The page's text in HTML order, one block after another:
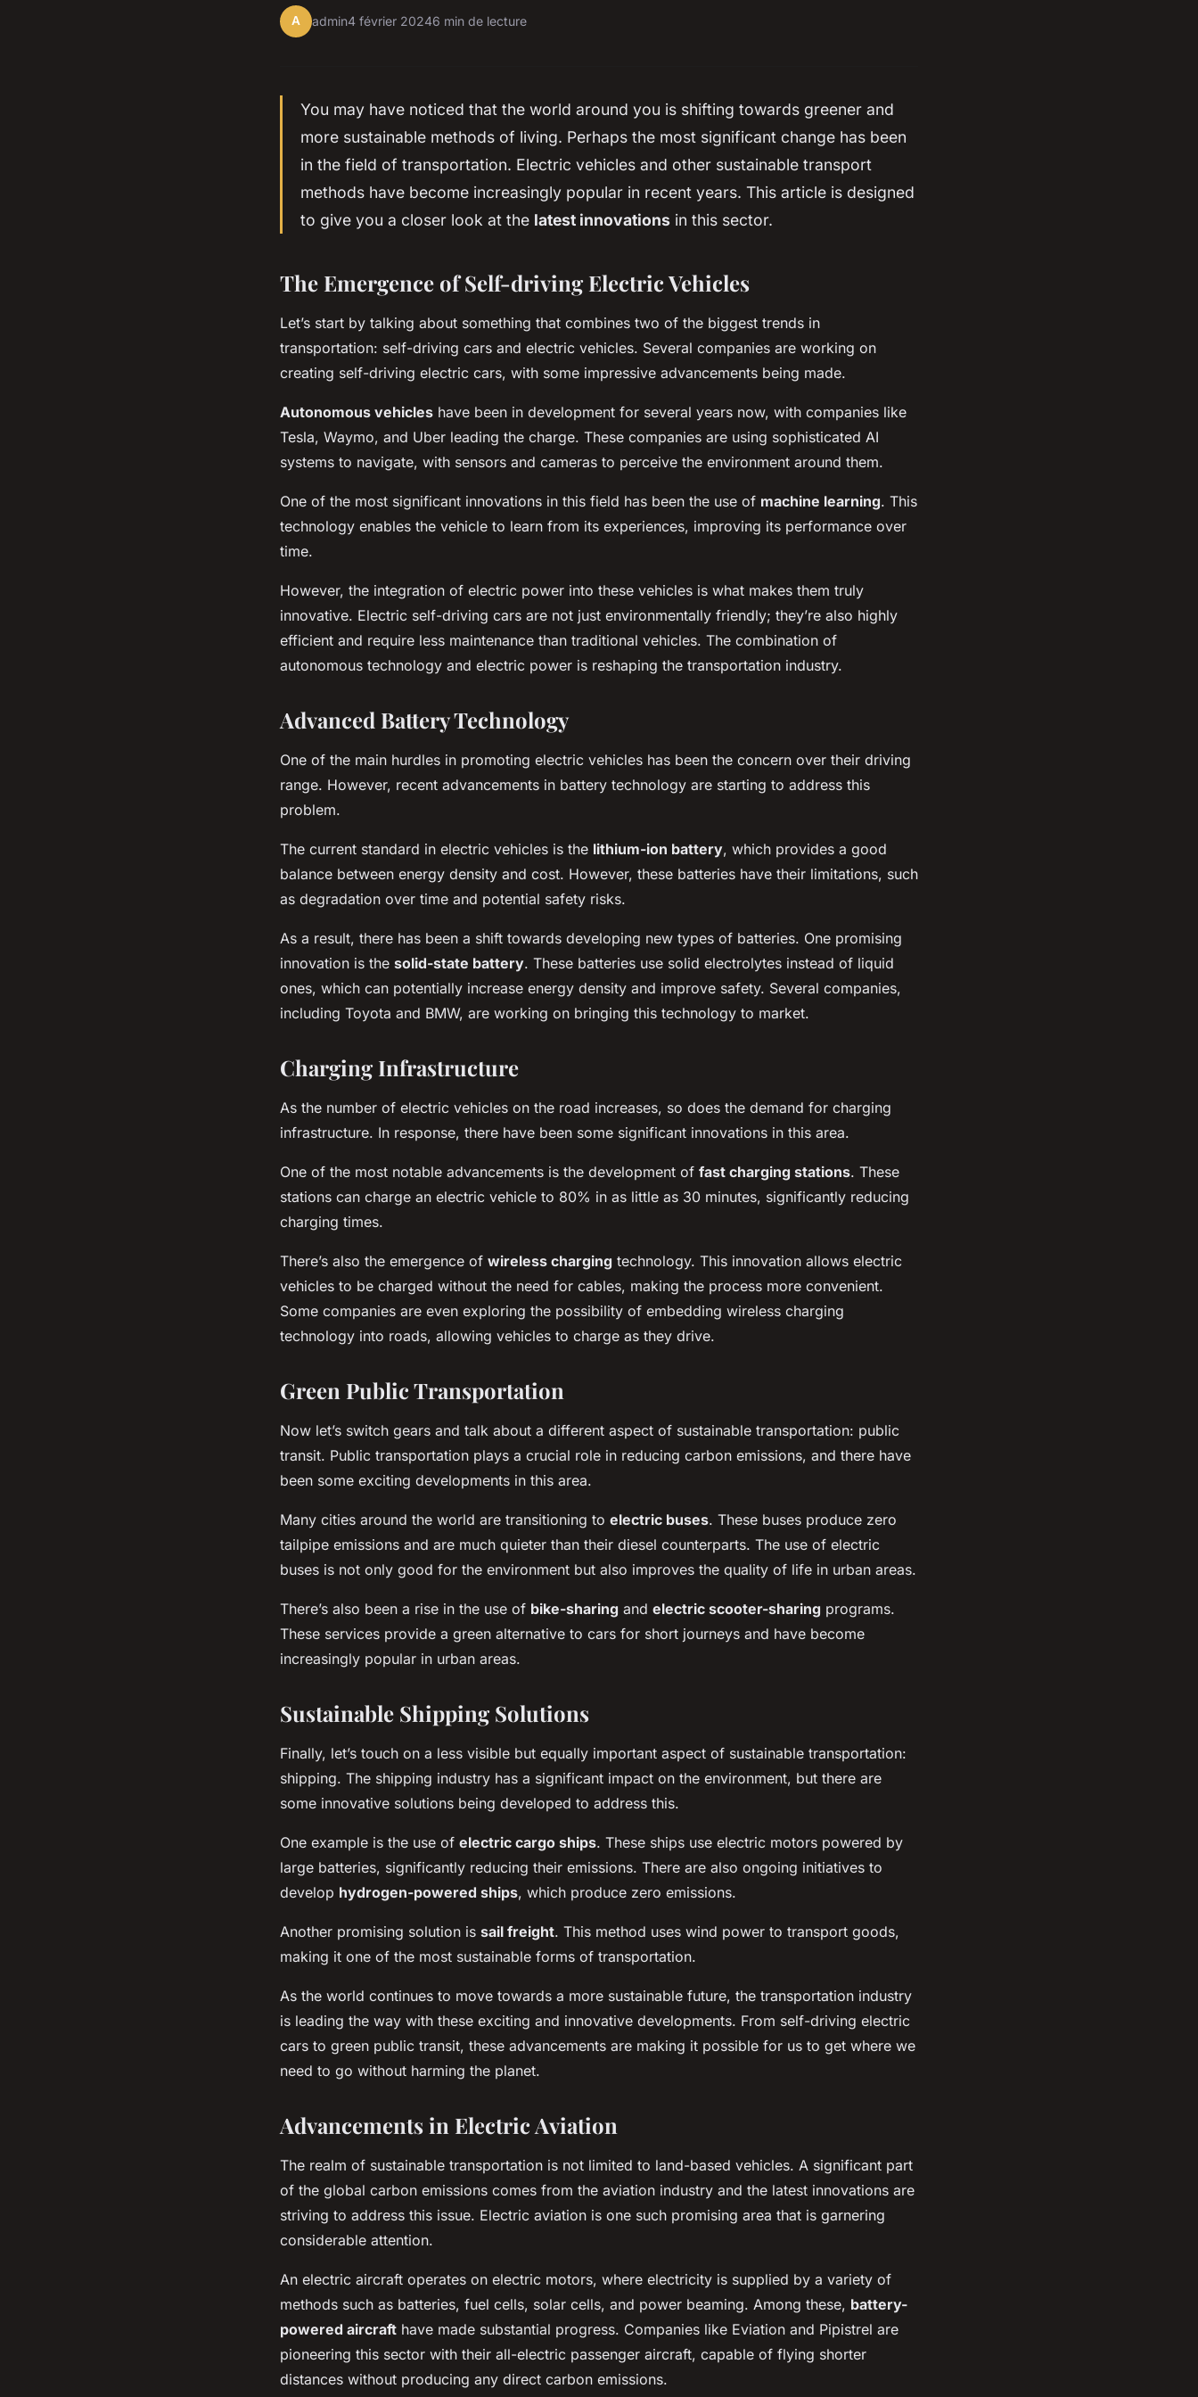
A admin4 février 20246 min de lecture
You may have noticed that the world around you is shifting towards greener and
more sustainable methods of living. Perhaps the most significant change has been
in the field of transportation. Electric vehicles and other sustainable transport
methods have become increasingly popular in recent years. This article is designed
to give you a closer look at the latest innovations in this sector.
The Emergence of Self-driving Electric Vehicles
Let’s start by talking about something that combines two of the biggest trends in
transportation: self-driving cars and electric vehicles. Several companies are working on
creating self-driving electric cars, with some impressive advancements being made.
Autonomous vehicles have been in development for several years now, with companies like
Tesla, Waymo, and Uber leading the charge. These companies are using sophisticated AI
systems to navigate, with sensors and cameras to perceive the environment around them.
One of the most significant innovations in this field has been the use of machine learning. This
technology enables the vehicle to learn from its experiences, improving its performance over
time.
However, the integration of electric power into these vehicles is what makes them truly
innovative. Electric self-driving cars are not just environmentally friendly; they’re also highly
efficient and require less maintenance than traditional vehicles. The combination of
autonomous technology and electric power is reshaping the transportation industry.
Advanced Battery Technology
One of the main hurdles in promoting electric vehicles has been the concern over their driving
range. However, recent advancements in battery technology are starting to address this
problem.
The current standard in electric vehicles is the lithium-ion battery, which provides a good
balance between energy density and cost. However, these batteries have their limitations, such
as degradation over time and potential safety risks.
As a result, there has been a shift towards developing new types of batteries. One promising
innovation is the solid-state battery. These batteries use solid electrolytes instead of liquid
ones, which can potentially increase energy density and improve safety. Several companies,
including Toyota and BMW, are working on bringing this technology to market.
Charging Infrastructure
As the number of electric vehicles on the road increases, so does the demand for charging
infrastructure. In response, there have been some significant innovations in this area.
One of the most notable advancements is the development of fast charging stations. These
stations can charge an electric vehicle to 80% in as little as 30 minutes, significantly reducing
charging times.
There’s also the emergence of wireless charging technology. This innovation allows electric
vehicles to be charged without the need for cables, making the process more convenient.
Some companies are even exploring the possibility of embedding wireless charging
technology into roads, allowing vehicles to charge as they drive.
Green Public Transportation
Now let’s switch gears and talk about a different aspect of sustainable transportation: public
transit. Public transportation plays a crucial role in reducing carbon emissions, and there have
been some exciting developments in this area.
Many cities around the world are transitioning to electric buses. These buses produce zero
tailpipe emissions and are much quieter than their diesel counterparts. The use of electric
buses is not only good for the environment but also improves the quality of life in urban areas.
There’s also been a rise in the use of bike-sharing and electric scooter-sharing programs.
These services provide a green alternative to cars for short journeys and have become
increasingly popular in urban areas.
Sustainable Shipping Solutions
Finally, let’s touch on a less visible but equally important aspect of sustainable transportation:
shipping. The shipping industry has a significant impact on the environment, but there are
some innovative solutions being developed to address this.
One example is the use of electric cargo ships. These ships use electric motors powered by
large batteries, significantly reducing their emissions. There are also ongoing initiatives to
develop hydrogen-powered ships, which produce zero emissions.
Another promising solution is sail freight. This method uses wind power to transport goods,
making it one of the most sustainable forms of transportation.
As the world continues to move towards a more sustainable future, the transportation industry
is leading the way with these exciting and innovative developments. From self-driving electric
cars to green public transit, these advancements are making it possible for us to get where we
need to go without harming the planet.
Advancements in Electric Aviation
The realm of sustainable transportation is not limited to land-based vehicles. A significant part
of the global carbon emissions comes from the aviation industry and the latest innovations are
striving to address this issue. Electric aviation is one such promising area that is garnering
considerable attention.
An electric aircraft operates on electric motors, where electricity is supplied by a variety of
methods such as batteries, fuel cells, solar cells, and power beaming. Among these, battery-
powered aircraft have made substantial progress. Companies like Eviation and Pipistrel are
pioneering this sector with their all-electric passenger aircraft, capable of flying shorter
distances without producing any direct carbon emissions.